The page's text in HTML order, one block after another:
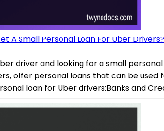
A Small Personal Loan For Uber Drivers?
driver and looking for a small
offer personal loans that can be
loan for Uber drivers:Banks and